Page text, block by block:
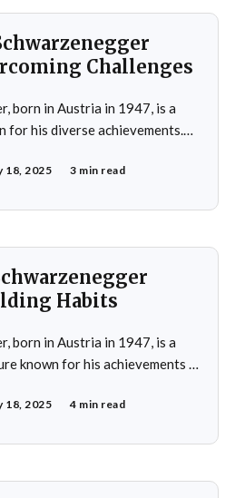
Challenges
born in Austria in 1947, is a
for his diverse achievements.
which laid the foundation for
18, 2025 3 min read
Habits
born in Austria in 1947, is a
known for his achievements in
by winning the Mr. Universe
18, 2025 4 min read